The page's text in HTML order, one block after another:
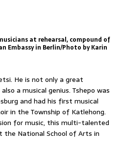
at rehearsal, compound of
Embassy in Berlin/Photo by Karin
He is not only a great
a musical genius. Tshepo was
and had his first musical
in the Township of Katlehong.
for music, this multi-talented
the National School of Arts in